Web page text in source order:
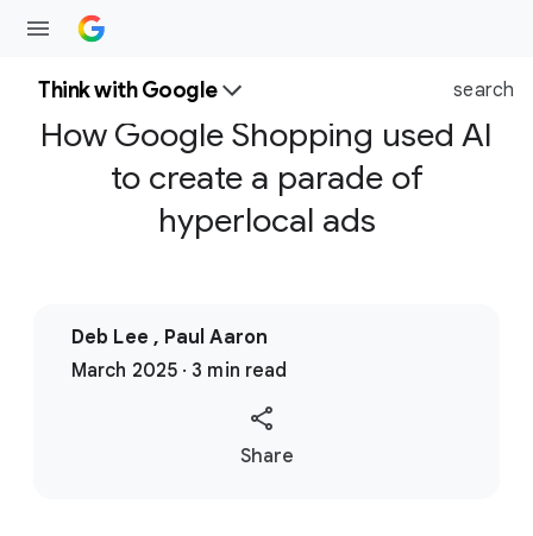
Think with Google search
How Google Shopping used AI
to create a parade of
hyperlocal ads
Deb Lee , Paul Aaron
March 2025 · 3 min read
S
Share